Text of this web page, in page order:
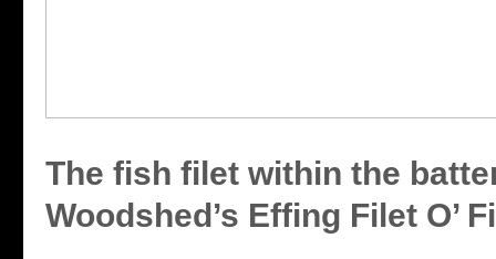
The fish filet within the
Woodshed’s Effing Filet O’